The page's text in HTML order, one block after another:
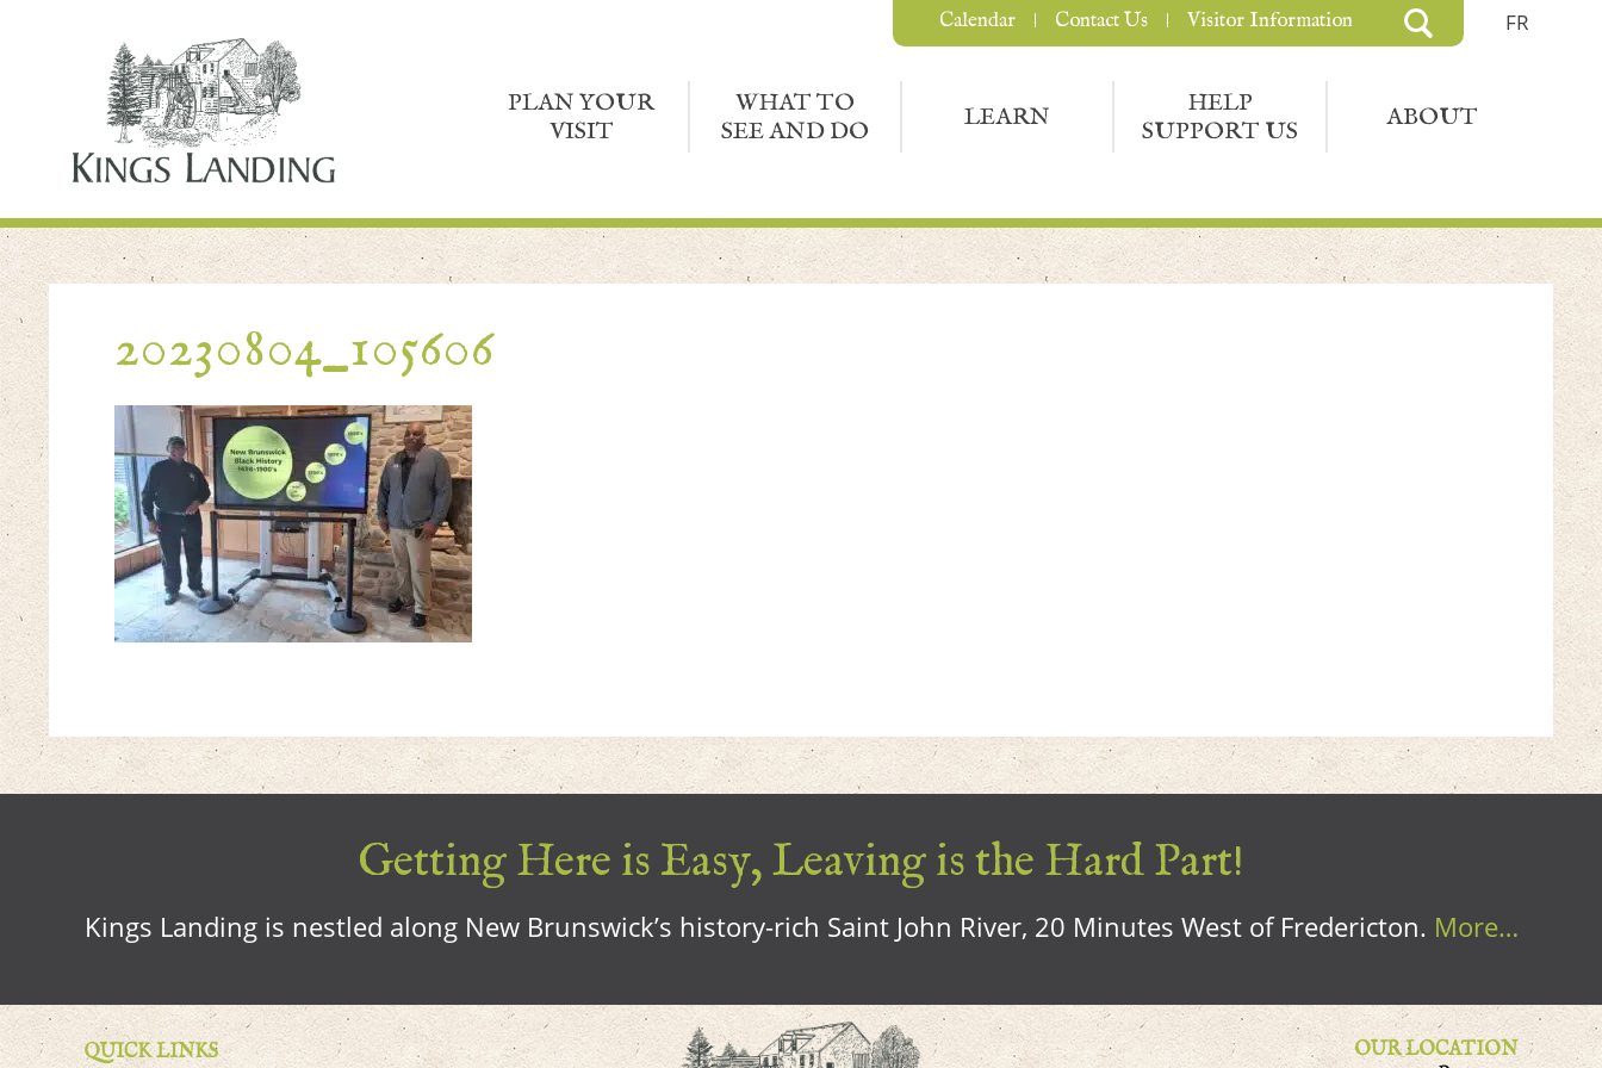
FR
PLAN YOUR
VISIT
WHAT TO
SEE AND DO
LEARN
HELP
SUPPORT US
ABOUT
Calendar Contact Us Visitor Information
20230804_105606
Getting Here is Easy, Leaving is the Hard Part!
Kings Landing is nestled along New Brunswick’s history-rich Saint John River, 20 Minutes West of Fredericton. More…
QUICK LINKS
OUR LOCATION